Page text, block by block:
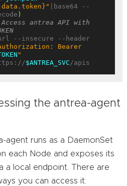
|base64 --
)
antrea API with
"
$ANTREA_SVC
the antrea-agent
agent runs as a DaemonSet
each Node and exposes its
a local endpoint. There are
you can access it: